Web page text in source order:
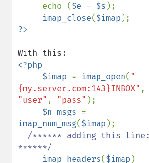
     echo (
$e - $s );
imap_close($imap
<?php
     $imap
= imap_open( "
{my.server.com:143}INBOX"
"user" , "pass" );
$n_msgs
imap_num_msg($imap );
/****** adding this line:
******/
imap_headers($imap )